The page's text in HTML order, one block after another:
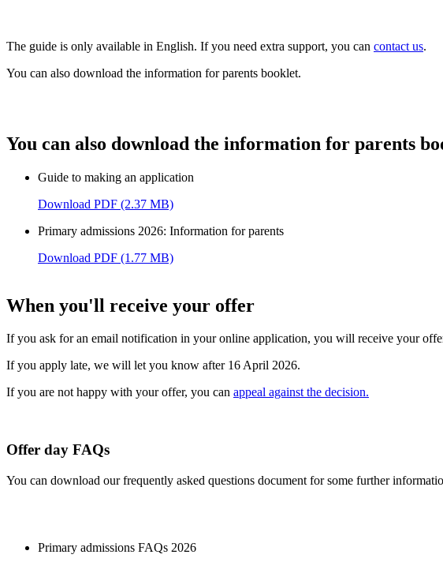
The guide is only available in English. If you need extra support, you can contact us.
You can also download the information for parents booklet.
You can also download the information for parents
Guide to making an application
Download PDF (2.37 MB)
Primary admissions 2026: Information for parents
Download PDF (1.77 MB)
When you'll receive your offer
If you ask for an email notification in your online application, you will receive your
If you apply late, we will let you know after 16 April 2026.
If you are not happy with your offer, you can appeal against the decision.
Offer day FAQs
You can download our frequently asked questions document for some further
Primary admissions FAQs 2026